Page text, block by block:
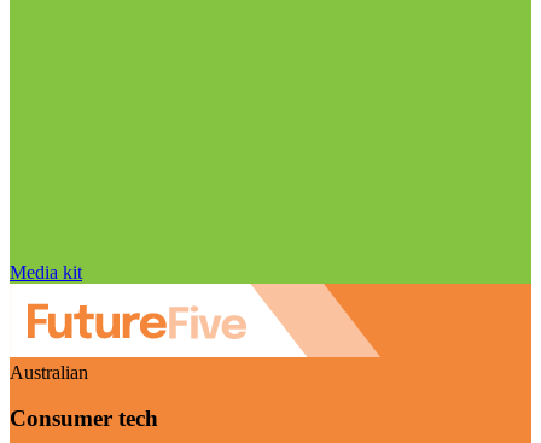
Media kit
Australian
Consumer tech